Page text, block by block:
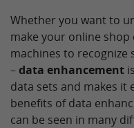
Whether you want to
make your online
machines to recognize
–data enhancement
data sets and makes it
benefits of data
can be seen in many